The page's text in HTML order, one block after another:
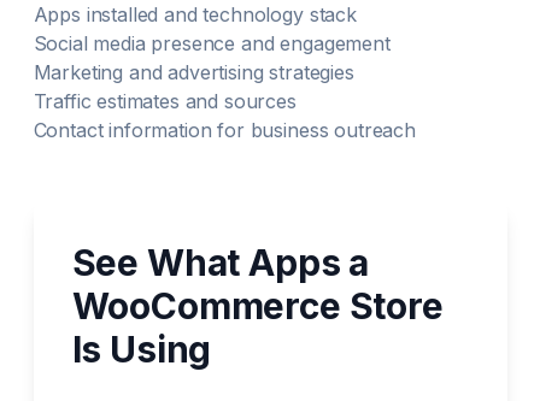
Apps installed and technology stack
Social media presence and engagement
Marketing and advertising strategies
Traffic estimates and sources
Contact information for business outreach
See What Apps a
WooCommerce Store
Is Using